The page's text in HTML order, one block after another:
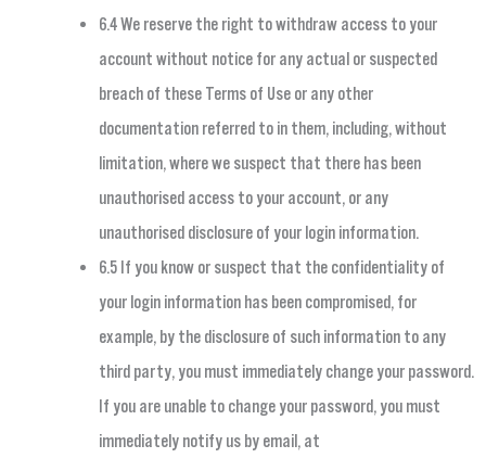
6.4 We reserve the right to withdraw access to your
account without notice for any actual or suspected
breach of these Terms of Use or any other
documentation referred to in them, including, without
limitation, where we suspect that there has been
unauthorised access to your account, or any
unauthorised disclosure of your login information.
6.5 If you know or suspect that the confidentiality of
your login information has been compromised, for
example, by the disclosure of such information to any
third party, you must immediately change your password.
If you are unable to change your password, you must
immediately notify us by email, at